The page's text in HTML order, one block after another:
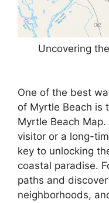
Uncovering
One of the best
of Myrtle Beach is
Myrtle Beach
visitor or a long-
key to unlocking
coastal paradise.
paths and
neighborhoods,